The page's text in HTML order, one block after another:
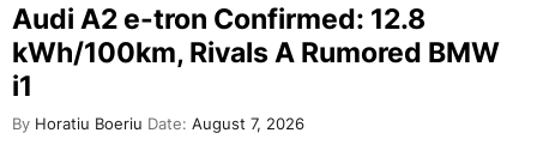
Audi A2 e-tron Confirmed: 12.8
kWh/100km, Rivals A Rumored BMW
i1
By Horatiu Boeriu Date: August 7, 2026